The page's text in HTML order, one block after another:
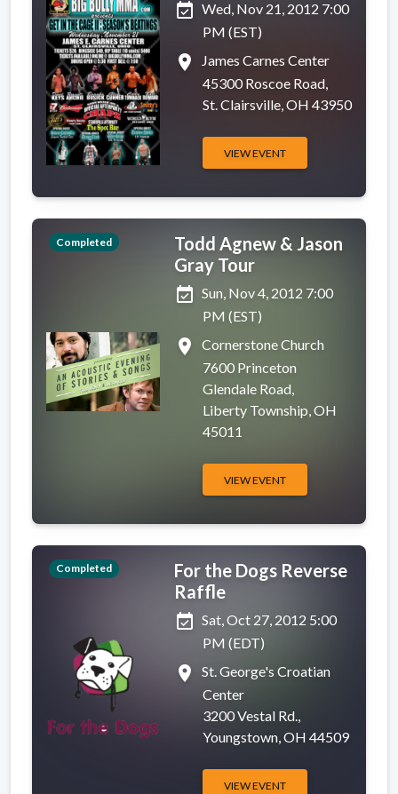
event_available Wed, Nov 21, 2012 7:00
PM (EST)
place
James Carnes Center
45300 Roscoe Road,
St. Clairsville, OH 43950
VIEW EVENT
Completed
Todd Agnew & Jason
Gray Tour
event_available Sun, Nov 4, 2012 7:00
PM (EST)
place
Cornerstone Church
7600 Princeton
Glendale Road,
Liberty Township, OH
45011
VIEW EVENT
Completed
For the Dogs Reverse
Raffle
event_available Sat, Oct 27, 2012 5:00
PM (EDT)
place
St. George's Croatian
Center
3200 Vestal Rd.,
Youngstown, OH 44509
VIEW EVENT